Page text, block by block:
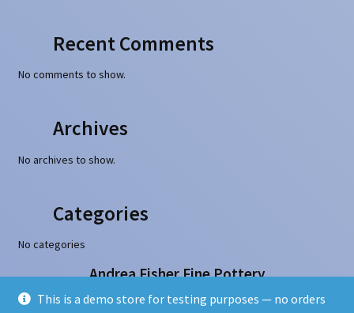
This is a demo store for testing purposes — no orders
Recent Comments
No comments to show.
Archives
No archives to show.
Categories
No categories
Andrea Fisher Fine Pottery
100 W. San Francisco Street, Santa Fe, NM 87501